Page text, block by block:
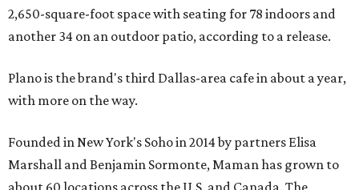
2,650-square-foot space with seating for 78 indoors and
another 34 on an outdoor patio, according to a release.
Plano is the brand's third Dallas-area cafe in about a year,
with more on the way.
Founded in New York's Soho in 2014 by partners Elisa
Marshall and Benjamin Sormonte, Maman has grown to
about 60 locations across the U.S. and Canada. The